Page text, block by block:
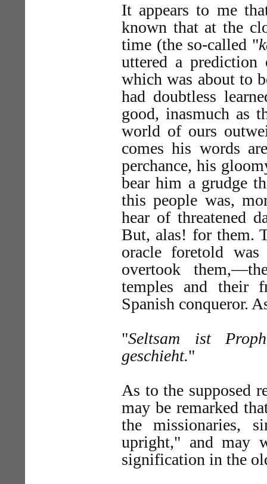
It appears to me
known that at the
time (the so-called "
uttered a
which was about to
had doubtless
good, inasmuch as
world of ours
comes his words
perchance, his
bear him a grudge
this people was,
hear of threatened
But, alas! for them.
oracle foretold
overtook
temples and their
Spanish conqueror.
"Seltsam ist
geschieht."
As to the supposed
may be remarked
the missionaries,
upright," and may
signification in the